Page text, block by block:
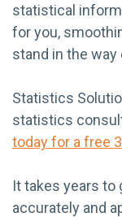
statistical
for you,
stand in the
Statistics
statistics
today for a free
It takes years
accurately and